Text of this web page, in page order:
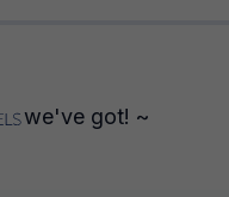
we've got! ~